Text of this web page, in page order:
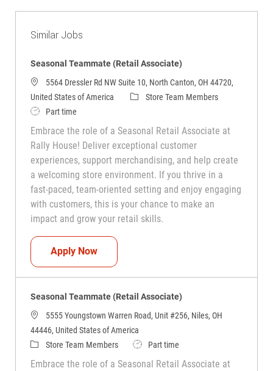
Similar Jobs
Seasonal Teammate (Retail Associate)
5564 Dressler Rd NW Suite 10, North Canton, OH 44720,
United States of America
CategoryStore Team Members
Job TypePart time
Embrace the role of a Seasonal Retail Associate at
Rally House! Deliver exceptional customer
experiences, support merchandising, and help create
a welcoming store environment. If you thrive in a
fast-paced, team-oriented setting and enjoy engaging
with customers, this is your chance to make an
impact and grow your retail skills.
Apply NowSeasonal Teammate (Retail Associate)
Seasonal Teammate (Retail Associate)
5555 Youngstown Warren Road, Unit #256, Niles, OH
44446, United States of America
CategoryStore Team Members Job TypePart time
Embrace the role of a Seasonal Retail Associate at